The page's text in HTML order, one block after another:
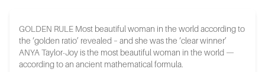
GOLDEN RULE Most beautiful woman in the world according to
the ‘golden ratio’ revealed – and she was the ‘clear winner’
ANYA Taylor-Joy is the most beautiful woman in the world —
according to an ancient mathematical formula.